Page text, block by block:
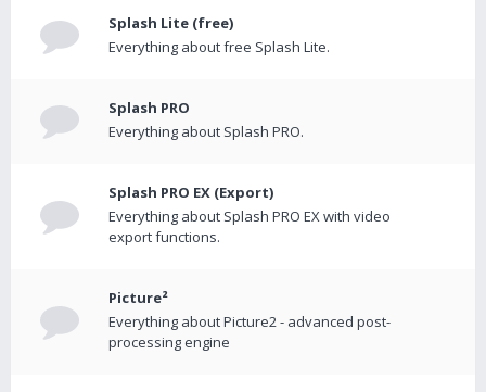
Splash Lite (free)
Everything about free Splash Lite.
Splash PRO
Everything about Splash PRO.
Splash PRO EX (Export)
Everything about Splash PRO EX with video
export functions.
Picture²
Everything about Picture2 - advanced post-
processing engine